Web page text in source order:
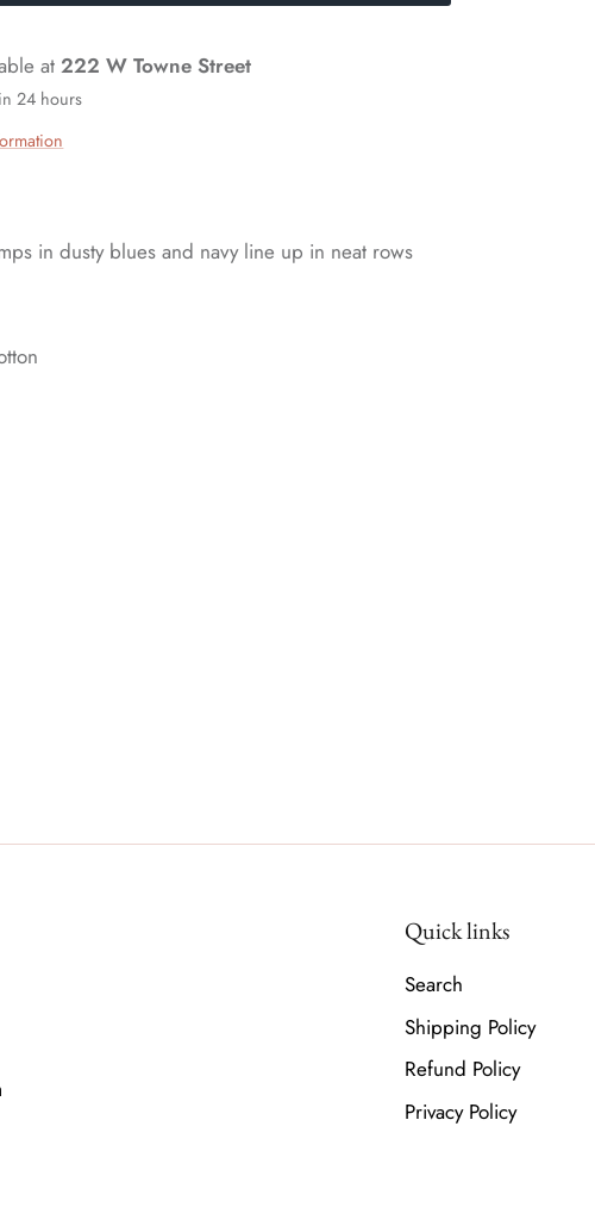
at222 W Towne Street
24 hours
in dusty blues and navy line up in neat rows
Quick links
Search
Shipping Policy
Refund Policy
Privacy Policy